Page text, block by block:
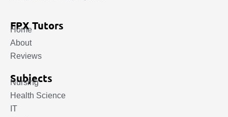
FPX Tutors
Home
About
Reviews
Subjects
Nursing
Health Science
IT